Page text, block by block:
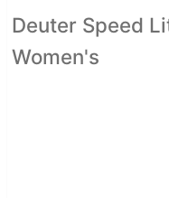
Deuter Speed
Women's